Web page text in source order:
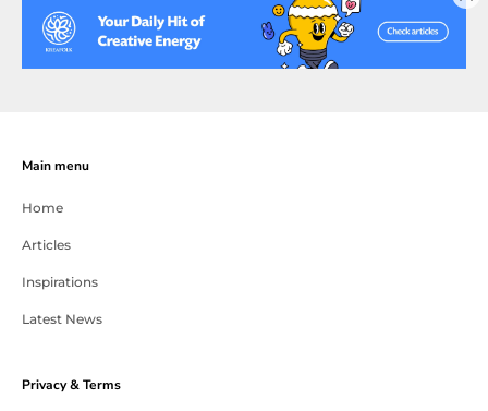
Main menu
Home
Articles
Inspirations
Latest News
Privacy & Terms